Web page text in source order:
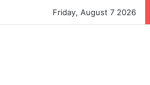
Friday, August 7 2026